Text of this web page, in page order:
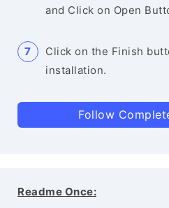
and Click on Open
Click on the Finish
installation.
Follow
Readme Once: